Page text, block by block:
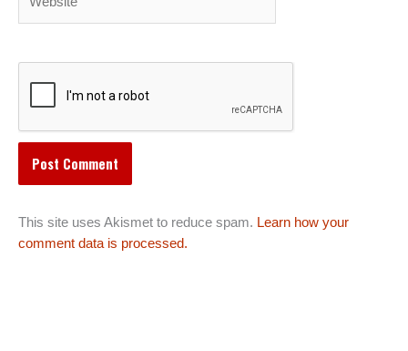
This site uses Akismet to reduce spam. Learn how your
comment data is processed.